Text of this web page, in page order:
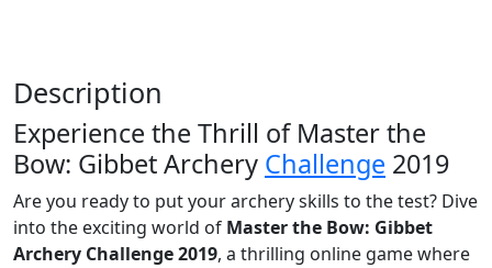
Description
Experience the Thrill of Master the
Bow: Gibbet Archery Challenge 2019
Are you ready to put your archery skills to the test? Dive
into the exciting world of Master the Bow: Gibbet
Archery Challenge 2019, a thrilling online game where